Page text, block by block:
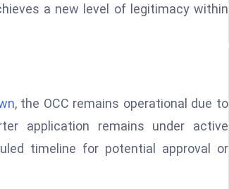
a new level of legitimacy within
, the OCC remains operational due to
application remains under active
timeline for potential approval or